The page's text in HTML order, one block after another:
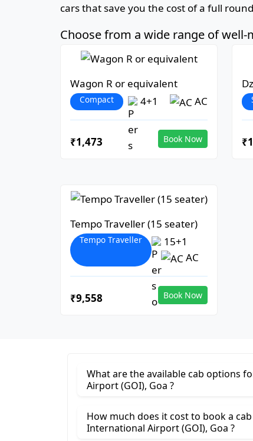
cars that save you the cost of a full
Choose from a wide range of well-
Wagon R or equivalent
Compact 4+1 AC
₹1,473 Book Now
Tempo Traveller (15 seater)
Tempo Traveller
15+1
AC
₹9,558 Book Now
What are the available cab options
Airport (GOI), Goa ?
How much does it cost to book a
International Airport (GOI), Goa ?